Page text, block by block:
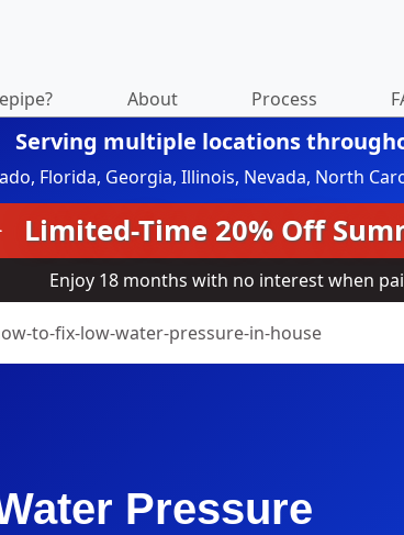
About Process
Serving multiple locations
Florida, Georgia, Illinois, Nevada, North
Limited-Time 20% Off
Enjoy 18 months with no interest when
to-fix-low-water-pressure-in-house
Pressure